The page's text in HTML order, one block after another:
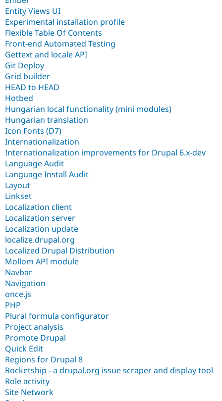
Entity Views UI
Experimental installation profile
Flexible Table Of Contents
Front-end Automated Testing
Gettext and locale API
Git Deploy
Grid builder
HEAD to HEAD
Hotbed
Hungarian local functionality (mini modules)
Hungarian translation
Icon Fonts (D7)
Internationalization
Internationalization improvements for Drupal 6.x-dev
Language Audit
Language Install Audit
Layout
Linkset
Localization client
Localization server
Localization update
localize.drupal.org
Localized Drupal Distribution
Mollom API module
Navbar
Navigation
once.js
PHP
Plural formula configurator
Project analysis
Promote Drupal
Quick Edit
Regions for Drupal 8
Rocketship - a drupal.org issue scraper and display tool
Role activity
Site Network